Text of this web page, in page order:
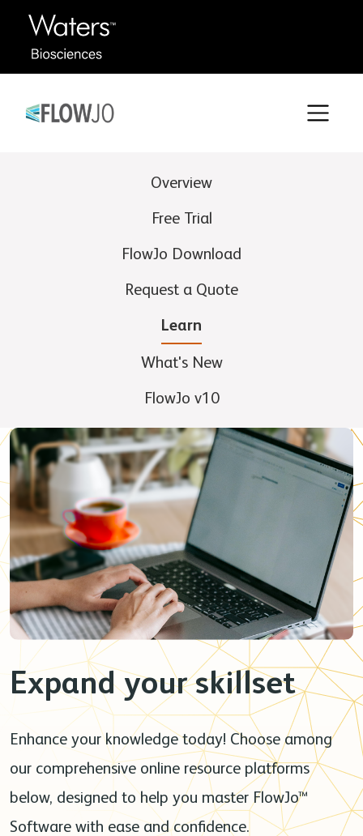
Overview
Free Trial
FlowJo Download
Request a Quote
Learn
What's New
FlowJo v10
Expand your skillset
Enhance your knowledge today! Choose among
our comprehensive online resource platforms
below, designed to help you master FlowJo™
Software with ease and confidence.